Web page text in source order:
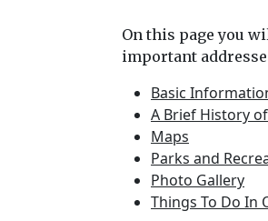
On this page you
important
Basic
A Brief History
Maps
Parks and
Photo Gallery
Things To Do In